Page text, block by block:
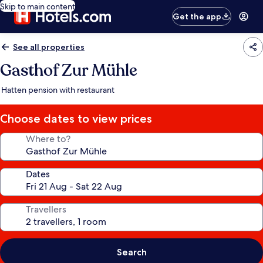
Skip to main content
Get the app
See all properties
Gasthof Zur Mühle
Hatten pension with restaurant
Choose dates to view prices
Where to?
Dates
Travellers
Search